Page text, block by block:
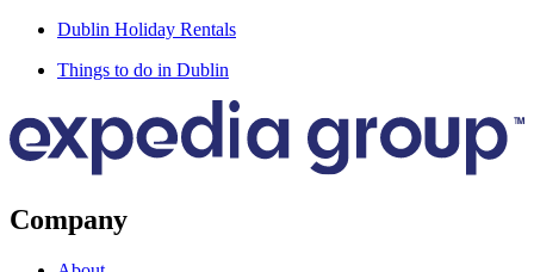
Dublin Holiday Rentals
Things to do in Dublin
Company